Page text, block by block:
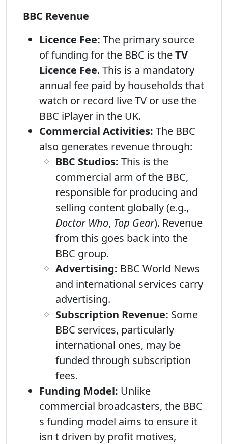
BBC Revenue
Licence Fee: The primary source
of funding for the BBC is theTV
Licence Fee. This is a mandatory
annual fee paid by households that
watch or record live TV or use the
BBC iPlayer in the UK.
Commercial Activities: The BBC
also generates revenue through:
BBC Studios: This is the
commercial arm of the BBC,
responsible for producing and
selling content globally (e.g.,
Doctor Who, Top Gear). Revenue
from this goes back into the
BBC group.
Advertising: BBC World News
and international services carry
advertising.
Subscription Revenue: Some
BBC services, particularly
international ones, may be
funded through subscription
fees.
Funding Model: Unlike
commercial broadcasters, the BBC
s funding model aims to ensure it
isn t driven by profit motives,